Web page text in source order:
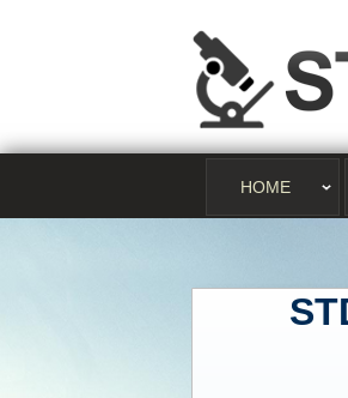
HOME